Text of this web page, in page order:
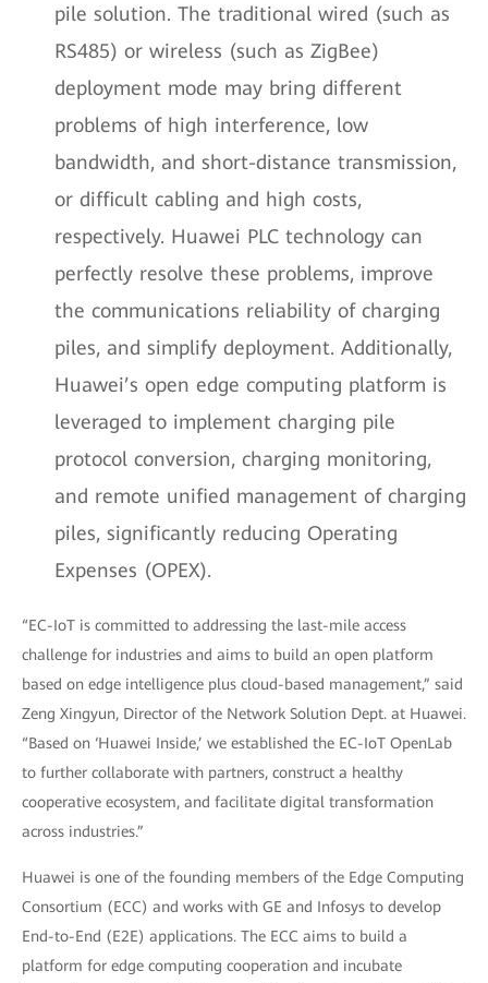
pile solution. The traditional wired (such as
RS485) or wireless (such as ZigBee)
deployment mode may bring different
problems of high interference, low
bandwidth, and short-distance transmission,
or difficult cabling and high costs,
respectively. Huawei PLC technology can
perfectly resolve these problems, improve
the communications reliability of charging
piles, and simplify deployment. Additionally,
Huawei’s open edge computing platform is
leveraged to implement charging pile
protocol conversion, charging monitoring,
and remote unified management of charging
piles, significantly reducing Operating
Expenses (OPEX).
“EC-IoT is committed to addressing the last-mile access
challenge for industries and aims to build an open platform
based on edge intelligence plus cloud-based management,” said
Zeng Xingyun, Director of the Network Solution Dept. at Huawei.
“Based on ‘Huawei Inside,’ we established the EC-IoT OpenLab
to further collaborate with partners, construct a healthy
cooperative ecosystem, and facilitate digital transformation
across industries.”
Huawei is one of the founding members of the Edge Computing
Consortium (ECC) and works with GE and Infosys to develop
End-to-End (E2E) applications. The ECC aims to build a
platform for edge computing cooperation and incubate